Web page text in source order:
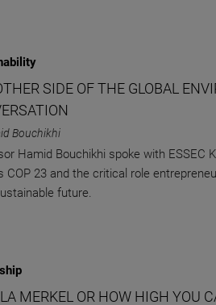
SIDE OF THE GLOBAL
Bouchikhi
Hamid Bouchikhi spoke with ESSEC
COP 23 and the critical role
future.
MERKEL OR HOW HIGH YOU